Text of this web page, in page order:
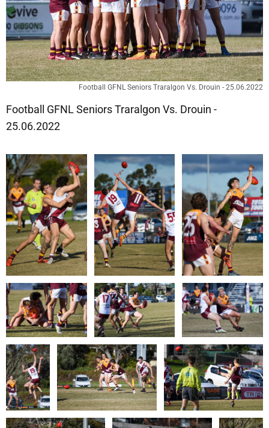
Football GFNL Seniors Traralgon Vs. Drouin - 25.06.2022
Football GFNL Seniors Traralgon Vs. Drouin -
25.06.2022